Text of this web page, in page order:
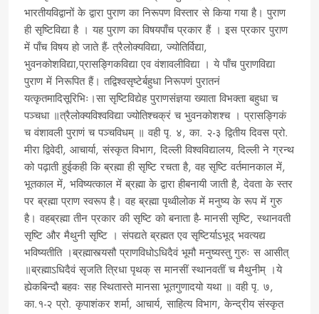
भारतीयविद्वानों के द्वारा पुराण का निरूपण विस्तार से किया गया है। पुराण
ही सृष्टिविद्या है । यह पुराण का विषयपाँच प्रकार हैं । इस प्रकार पुराण
में पाँच विषय हो जाते हैं- त्रैलोक्यविद्या, ज्योतिर्विद्या,
भुवनकोशविद्या,प्रासङ्गिकविद्या एव वंशावलीविद्या । ये पाँच पुराणविद्या
पुराण में निरूपित हैं। तद्विश्वसृष्टेर्बहुधा निरूपणं पुरातनं
यत्कृतमादिसूरिभिः।सा सृष्टिविद्येह पुराणसंज्ञया ख्याता विभक्ता बहुधा च
पञ्चधा ॥त्रैलोक्यविश्वविद्या ज्योतिश्चक्रं च भुवनकोशश्च । प्रासङ्गिकं
च वंशावली पुराणं च पञ्चविधम् ॥ वही पृ. ४, का. २-३ द्वितीय दिवस प्रो.
मीरा द्विवेदी, आचार्या, संस्कृत विभाग, दिल्ली विश्वविद्यालय, दिल्ली ने ग्रन्थ
को पढ़ाती हुईकही कि ब्रह्मा ही सृष्टि रचता है, वह सृष्टि वर्तमानकाल में,
भूतकाल में, भविष्यत्काल में ब्रह्मा के द्वारा हीबनायी जाती है, देवता के स्तर
पर ब्रह्मा प्राण स्वरूप है। वह ब्रह्मा पृथ्वीलोक में मनुष्य के रूप में गुरु
है। वहब्रह्मा तीन प्रकार की सृष्टि को बनाता है- मानसी सृष्टि, स्थानवती
सृष्टि और मैथुनी सृष्टि । संपद्यते ब्रह्मत एव सृष्टिर्याऽभूद् भवत्यद्य
भविष्यतीति ।ब्रह्मास्त्यसौ प्राणविधोऽधिदैवं भूमौ मनुष्यस्तु गुरुः स आसीत्
॥ब्रह्माऽधिदैवं सृजति त्रिधा पृथक् स मानसीं स्थानवतीं च मैथुनीम् ।ये
ह्येकबिन्दौ बहवः सह स्थितास्ते मानसा भूतगुणादयो यथा ॥ वही पृ. ७,
का.१-२ प्रो. कृपाशंकर शर्मा, आचार्य, साहित्य विभाग, केन्द्रीय संस्कृत